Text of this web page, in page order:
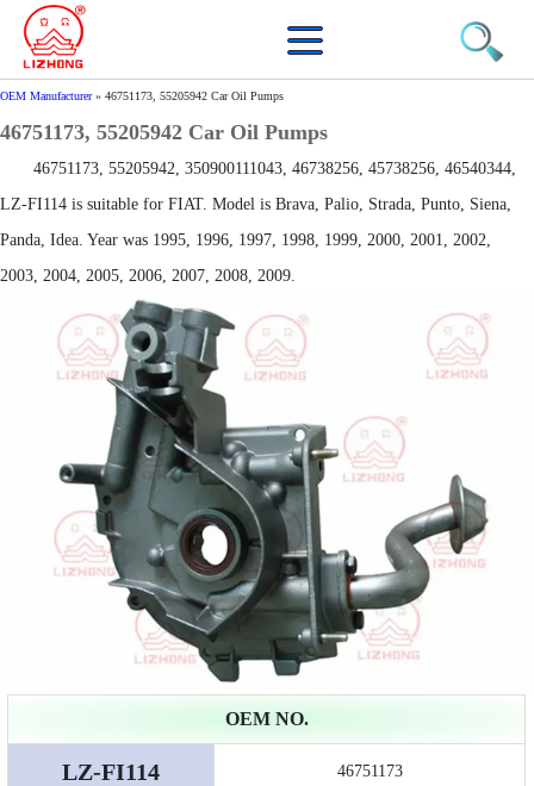
OEM Manufacturer» 46751173, 55205942 Car Oil Pumps
46751173, 55205942 Car Oil Pumps
46751173, 55205942, 350900111043, 46738256, 45738256, 46540344,
LZ-FI114 is suitable for FIAT. Model is Brava, Palio, Strada, Punto, Siena,
Panda, Idea. Year was 1995, 1996, 1997, 1998, 1999, 2000, 2001, 2002,
2003, 2004, 2005, 2006, 2007, 2008, 2009.
OEM NO.
LZ-FI114 46751173